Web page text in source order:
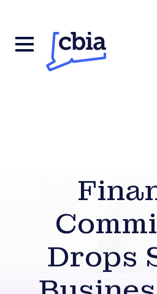
Drops